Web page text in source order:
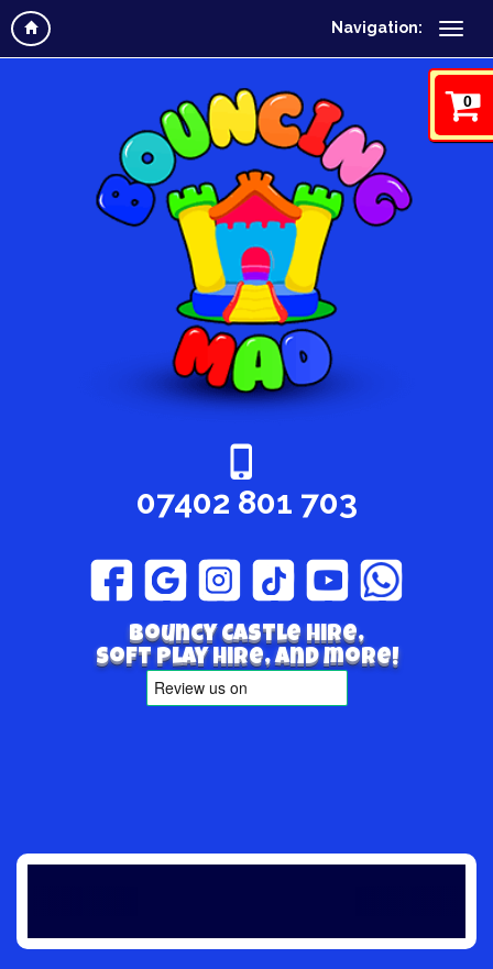
Navigation:
0
07402 801 703
Bouncy Castle hire,
Soft play hire, and more!